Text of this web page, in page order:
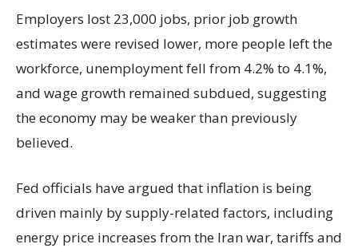
Employers lost 23,000 jobs, prior job growth
estimates were revised lower, more people left the
workforce, unemployment fell from 4.2% to 4.1%,
and wage growth remained subdued, suggesting
the economy may be weaker than previously
believed.
Fed officials have argued that inflation is being
driven mainly by supply-related factors, including
energy price increases from the Iran war, tariffs and